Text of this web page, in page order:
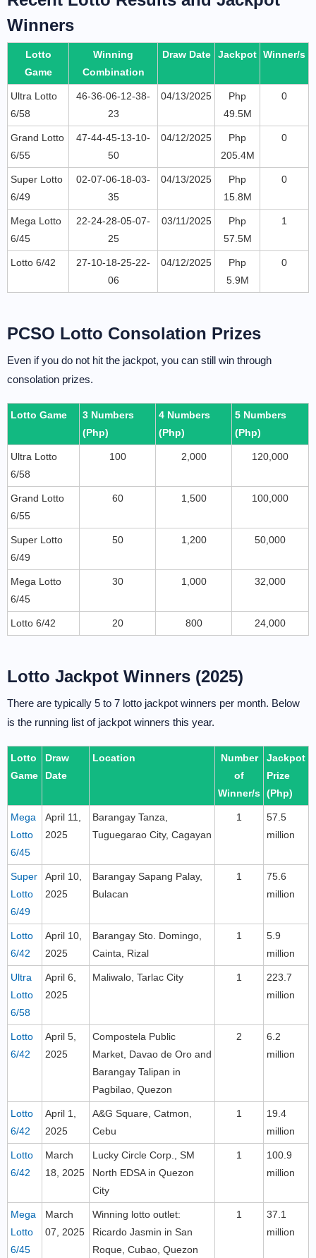
Winners
Lotto
Game
Winning
Combination
Draw Date Jackpot Winner/s
Ultra Lotto
6/58
46-36-06-12-38-
23
04/13/2025
Php
49.5M
0
Grand Lotto
6/55
47-44-45-13-10-
50
04/12/2025
Php
205.4M
0
Super Lotto
6/49
02-07-06-18-03-
35
04/13/2025
Php
15.8M
0
Mega Lotto
6/45
22-24-28-05-07-
25
03/11/2025
Php
57.5M
1
Lotto 6/42
27-10-18-25-22-
06
04/12/2025
Php
5.9M
0
PCSO Lotto Consolation Prizes
Even if you do not hit the jackpot, you can still win through
consolation prizes.
Lotto Game
3 Numbers
(Php)
4 Numbers
(Php)
5 Numbers
(Php)
Ultra Lotto
6/58
100 2,000 120,000
Grand Lotto
6/55
60 1,500 100,000
Super Lotto
6/49
50 1,200 50,000
Mega Lotto
6/45
30 1,000 32,000
Lotto 6/42 20 800 24,000
Lotto Jackpot Winners (2025)
There are typically 5 to 7 lotto jackpot winners per month. Below
is the running list of jackpot winners this year.
Lotto
Game
Draw
Date
Location
Number
of
Winner/s
Jackpot
Prize
(Php)
Mega
Lotto
6/45
April 11,
2025
Barangay Tanza,
Tuguegarao City, Cagayan
1
57.5
million
Super
Lotto
6/49
April 10,
2025
Barangay Sapang Palay,
Bulacan
1
75.6
million
Lotto
6/42
April 10,
2025
Barangay Sto. Domingo,
Cainta, Rizal
1
5.9
million
Ultra
Lotto
6/58
April 6,
2025
Maliwalo, Tarlac City 1
223.7
million
Lotto
6/42
April 5,
2025
Compostela Public
Market, Davao de Oro and
Barangay Talipan in
Pagbilao, Quezon
2
6.2
million
Lotto
6/42
April 1,
2025
A&G Square, Catmon,
Cebu
1
19.4
million
Lotto
6/42
March
18, 2025
Lucky Circle Corp., SM
North EDSA in Quezon
City
1
100.9
million
Mega
Lotto
6/45
March
07, 2025
Winning lotto outlet:
Ricardo Jasmin in San
Roque, Cubao, Quezon
1
37.1
million